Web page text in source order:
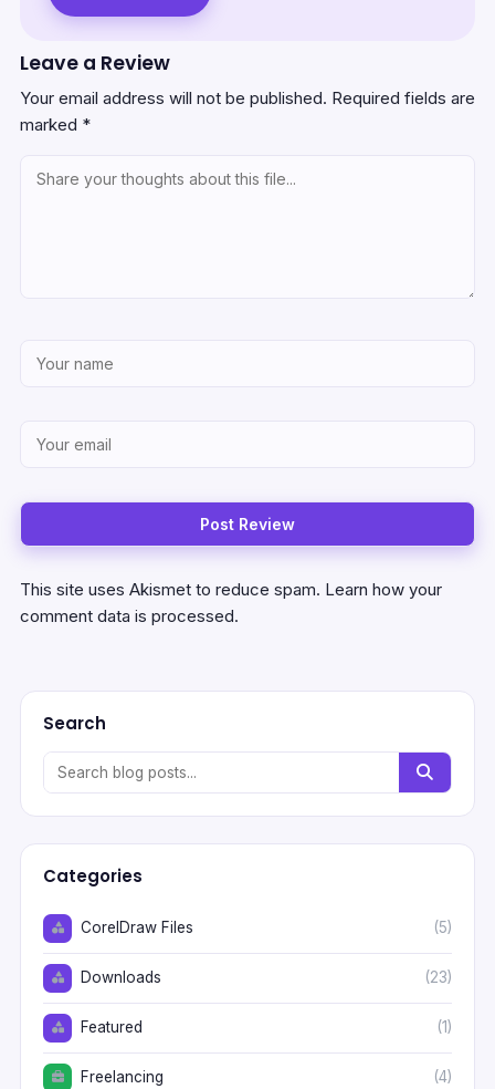
Leave a Review
Your email address will not be published. Required fields are
marked *
This site uses Akismet to reduce spam. Learn how your
comment data is processed.
Search
Categories
CorelDraw Files (5)
Downloads (23)
Featured (1)
Freelancing (4)